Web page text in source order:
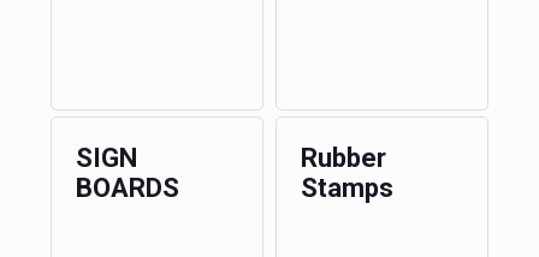
SIGN
BOARDS
Rubber
Stamps